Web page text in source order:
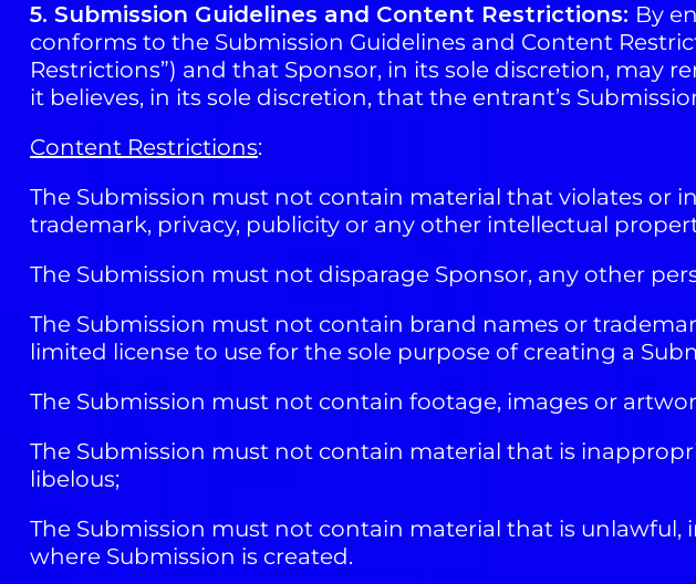
5. Submission Guidelines and Content Restrictions: By
conforms to the Submission Guidelines and Content
Restrictions”) and that Sponsor, in its sole discretion, may
it believes, in its sole discretion, that the entrant’s
Content Restrictions:
The Submission must not contain material that violates or
trademark, privacy, publicity or any other intellectual
The Submission must not disparage Sponsor, any other
The Submission must not contain brand names or
limited license to use for the sole purpose of creating a
The Submission must not contain footage, images or
The Submission must not contain material that is
libelous;
The Submission must not contain material that is
where Submission is created.